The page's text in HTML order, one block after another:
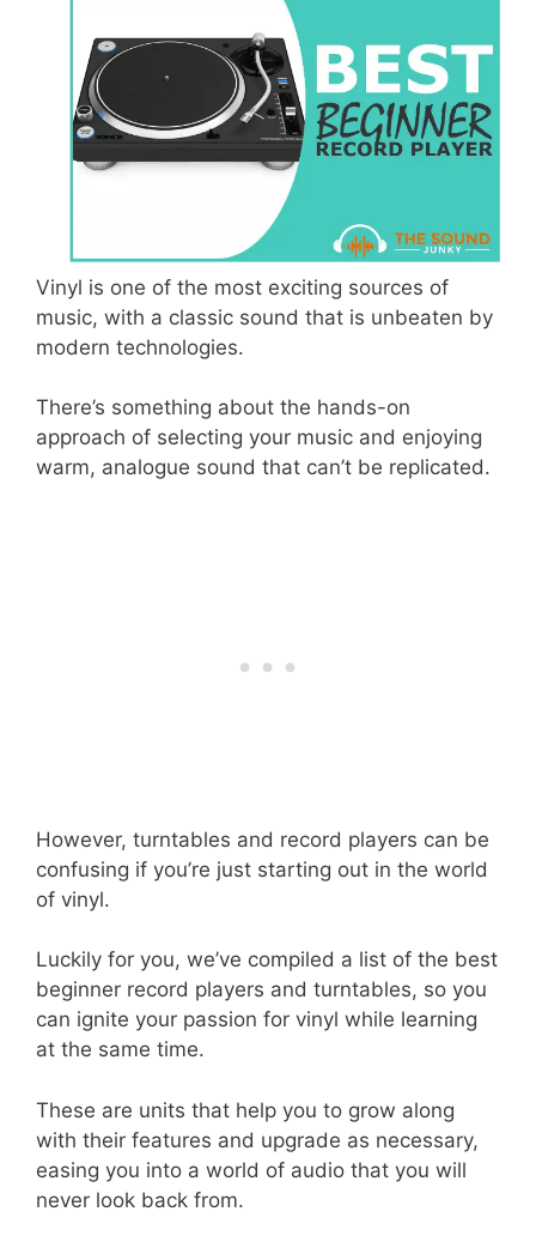
Vinyl is one of the most exciting sources of
music, with a classic sound that is unbeaten by
modern technologies.
There’s something about the hands-on
approach of selecting your music and enjoying
warm, analogue sound that can’t be replicated.
However, turntables and record players can be
confusing if you’re just starting out in the world
of vinyl.
Luckily for you, we’ve compiled a list of the best
beginner record players and turntables, so you
can ignite your passion for vinyl while learning
at the same time.
These are units that help you to grow along
with their features and upgrade as necessary,
easing you into a world of audio that you will
never look back from.